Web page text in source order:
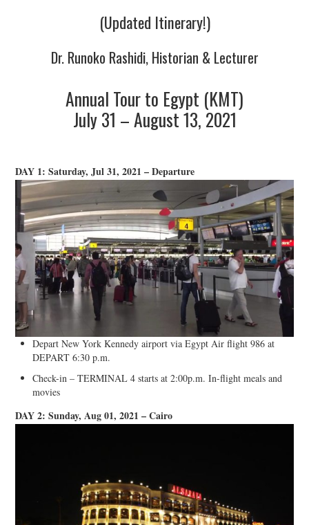
(Updated Itinerary!)
Dr. Runoko Rashidi, Historian & Lecturer
Annual Tour to Egypt (KMT)
July 31 – August 13, 2021
DAY 1: Saturday, Jul 31, 2021 – Departure
Depart New York Kennedy airport via Egypt Air flight 986 at
DEPART 6:30 p.m.
Check-in – TERMINAL 4 starts at 2:00p.m. In-flight meals and
movies
DAY 2: Sunday, Aug 01, 2021 – Cairo